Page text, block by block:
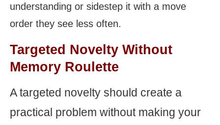
understanding or sidestep it with a move
order they see less often.
Targeted Novelty Without
Memory Roulette
A targeted novelty should create a
practical problem without making your